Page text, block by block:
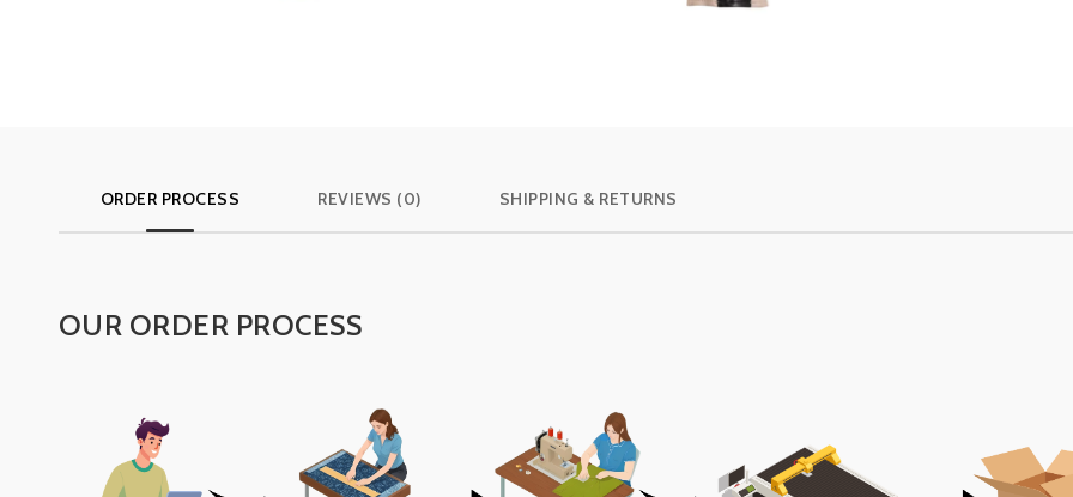
ORDER PROCESS REVIEWS (0) SHIPPING & RETURNS
OUR ORDER PROCESS